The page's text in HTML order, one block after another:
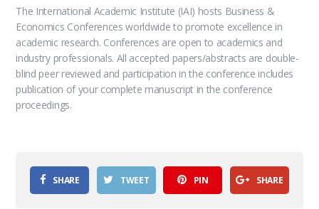
The International Academic Institute (IAI) hosts Business &
Economics Conferences worldwide to promote excellence in
academic research. Conferences are open to academics and
industry professionals. All accepted papers/abstracts are double-
blind peer reviewed and participation in the conference includes
publication of your complete manuscript in the conference
proceedings.
SHARE TWEET PIN SHARE